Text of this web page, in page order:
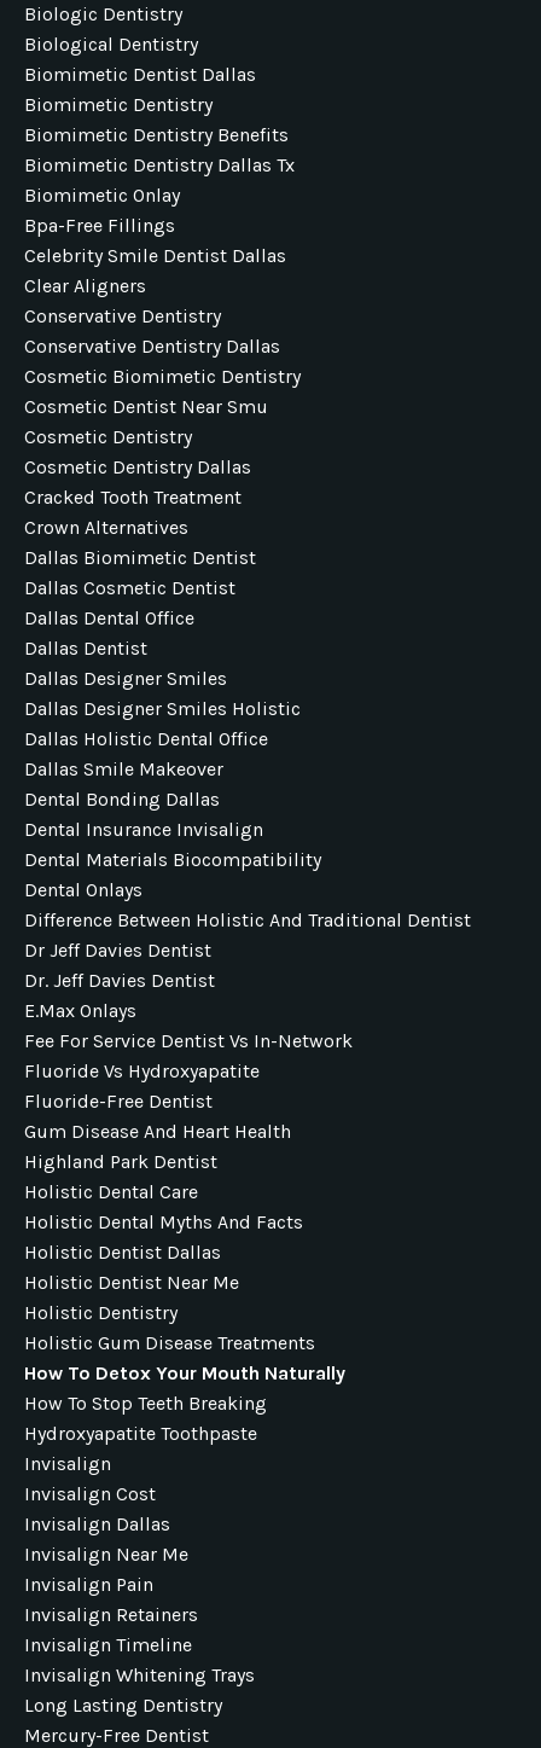
Biologic Dentistry
Biological Dentistry
Biomimetic Dentist Dallas
Biomimetic Dentistry
Biomimetic Dentistry Benefits
Biomimetic Dentistry Dallas Tx
Biomimetic Onlay
Bpa-Free Fillings
Celebrity Smile Dentist Dallas
Clear Aligners
Conservative Dentistry
Conservative Dentistry Dallas
Cosmetic Biomimetic Dentistry
Cosmetic Dentist Near Smu
Cosmetic Dentistry
Cosmetic Dentistry Dallas
Cracked Tooth Treatment
Crown Alternatives
Dallas Biomimetic Dentist
Dallas Cosmetic Dentist
Dallas Dental Office
Dallas Dentist
Dallas Designer Smiles
Dallas Designer Smiles Holistic
Dallas Holistic Dental Office
Dallas Smile Makeover
Dental Bonding Dallas
Dental Insurance Invisalign
Dental Materials Biocompatibility
Dental Onlays
Difference Between Holistic And Traditional Dentist
Dr Jeff Davies Dentist
Dr. Jeff Davies Dentist
E.max Onlays
Fee For Service Dentist Vs In-Network
Fluoride Vs Hydroxyapatite
Fluoride-Free Dentist
Gum Disease And Heart Health
Highland Park Dentist
Holistic Dental Care
Holistic Dental Myths And Facts
Holistic Dentist Dallas
Holistic Dentist Near Me
Holistic Dentistry
Holistic Gum Disease Treatments
How To Detox Your Mouth Naturally
How To Stop Teeth Breaking
Hydroxyapatite Toothpaste
Invisalign
Invisalign Cost
Invisalign Dallas
Invisalign Near Me
Invisalign Pain
Invisalign Retainers
Invisalign Timeline
Invisalign Whitening Trays
Long Lasting Dentistry
Mercury-Free Dentist